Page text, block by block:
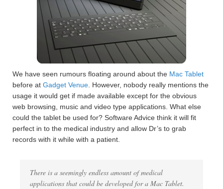
We have seen rumours floating around about the Mac Tablet
before at Gadget Venue . However, nobody really mentions the
usage it would get if made available except for the obvious
web browsing, music and video type applications. What else
could the tablet be used for? Software Advice think it will fit
perfect in to the medical industry and allow Dr’s to grab
records with it while with a patient.
There is a seemingly endless amount of medical
applications that could be developed for a Mac Tablet.